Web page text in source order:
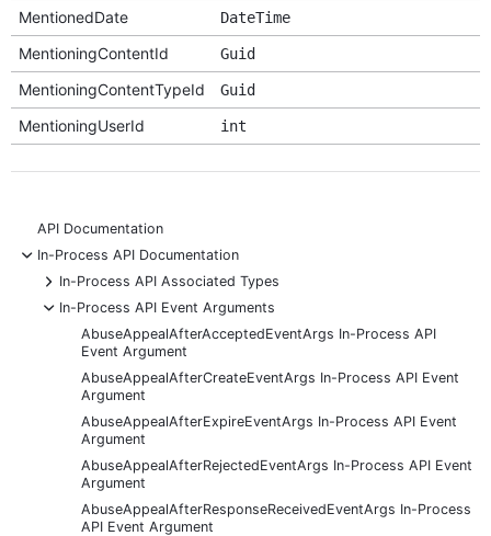
MentionedDate DateTime
MentioningContentId Guid
MentioningContentTypeId Guid
MentioningUserId int
API Documentation
-
In-Process API Documentation
+
In-Process API Associated Types
-
In-Process API Event Arguments
AbuseAppealAfterAcceptedEventArgs In-Process API
Event Argument
AbuseAppealAfterCreateEventArgs In-Process API Event
Argument
AbuseAppealAfterExpireEventArgs In-Process API Event
Argument
AbuseAppealAfterRejectedEventArgs In-Process API Event
Argument
AbuseAppealAfterResponseReceivedEventArgs In-Process
API Event Argument